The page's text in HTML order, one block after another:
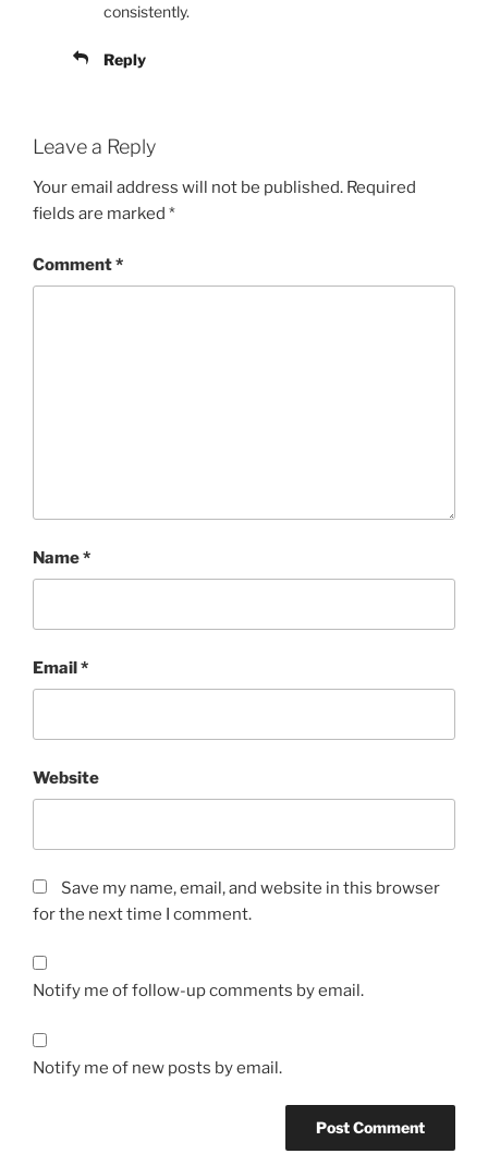
consistently.
Reply
Leave a Reply
Your email address will not be published. Required
fields are marked *
Comment*
Name*
Email*
Website
Save my name, email, and website in this browser
for the next time I comment.
Notify me of follow-up comments by email.
Notify me of new posts by email.